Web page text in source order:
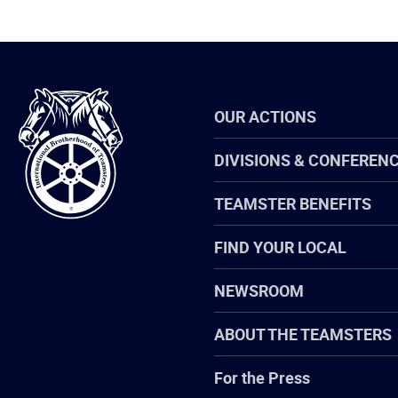
International
Brotherhood
of
Teamsters
OUR ACTIONS
DIVISIONS &
TEAMSTER BENEFITS
FIND YOUR LOCAL
NEWSROOM
ABOUT THE TEAMSTERS
For the Press